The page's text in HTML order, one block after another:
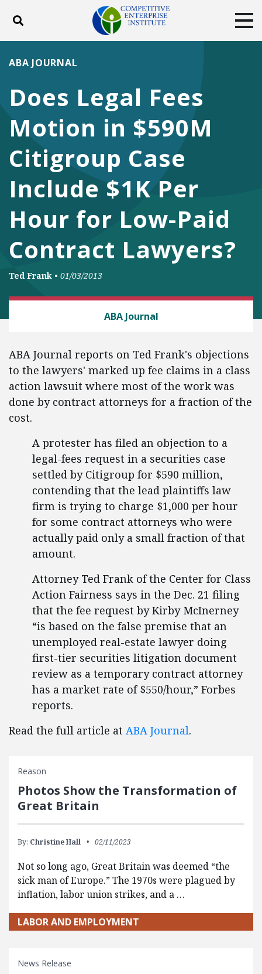
Toggle search
ABOUT
DONATE
Facebook
TwitterYouTubeInstagram
Does Legal Fees
Motion in $590M
Citigroup Case
Include $1K Per
Hour for Low-Paid
Contract Lawyers?
ABA JOURNAL
Ted Frank • 01/03/2013
ABA Journal
ABA Journal reports on Ted Frank's objections
to the lawyers' marked up fee claims in a class
action lawsuit where most of the work was
done by contract attorneys for a fraction of the
cost.
A protester has filed an objection to a
legal-fees request in a securities case
settled by Citigroup for $590 million,
contending that the lead plaintiffs law
firm is trying to charge $1,000 per hour
for some contract attorneys who were
actually paid only a small fraction of that
amount.
Attorney Ted Frank of the Center for Class
Action Fairness says in the Dec. 21 filing
that the fee request by Kirby McInerney
“is based on the false premise that an
unemployed real-estate lawyer doing
first-tier securities litigation document
review as a temporary contract attorney
has a market rate of $550/hour,” Forbes
reports.
Read the full article at ABA Journal.
Reason
Photos Show the Transformation of
Great Britain
By: Christine Hall 02/11/2023
Not so long ago, Great Britain was deemed “the
sick man of Europe.” The 1970s were plagued by
inflation, labor union strikes, and a …
LABOR AND EMPLOYMENT
News Release